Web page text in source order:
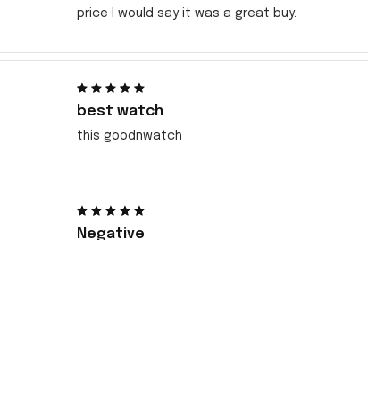
price I would say it was a great buy.
best watch
this goodnwatch
Negative